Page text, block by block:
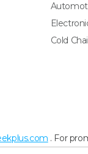
Cold
. For